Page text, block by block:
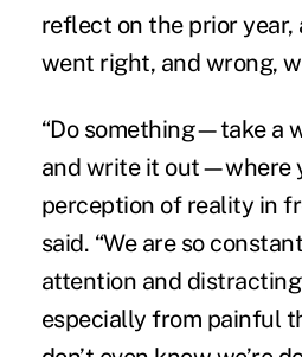
reflect on the prior
went right, and wrong,
“Do something—take a
and write it out—where
perception of reality in
said. “We are so
attention and
especially from painful